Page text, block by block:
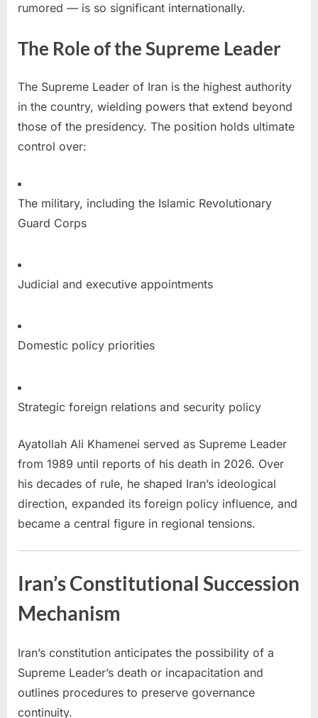
rumored — is so significant internationally.
The Role of the Supreme Leader
The Supreme Leader of Iran is the highest authority
in the country, wielding powers that extend beyond
those of the presidency. The position holds ultimate
control over:
The military, including the Islamic Revolutionary
Guard Corps
Judicial and executive appointments
Domestic policy priorities
Strategic foreign relations and security policy
Ayatollah Ali Khamenei served as Supreme Leader
from 1989 until reports of his death in 2026. Over
his decades of rule, he shaped Iran’s ideological
direction, expanded its foreign policy influence, and
became a central figure in regional tensions.
Iran’s Constitutional Succession
Mechanism
Iran’s constitution anticipates the possibility of a
Supreme Leader’s death or incapacitation and
outlines procedures to preserve governance
continuity.